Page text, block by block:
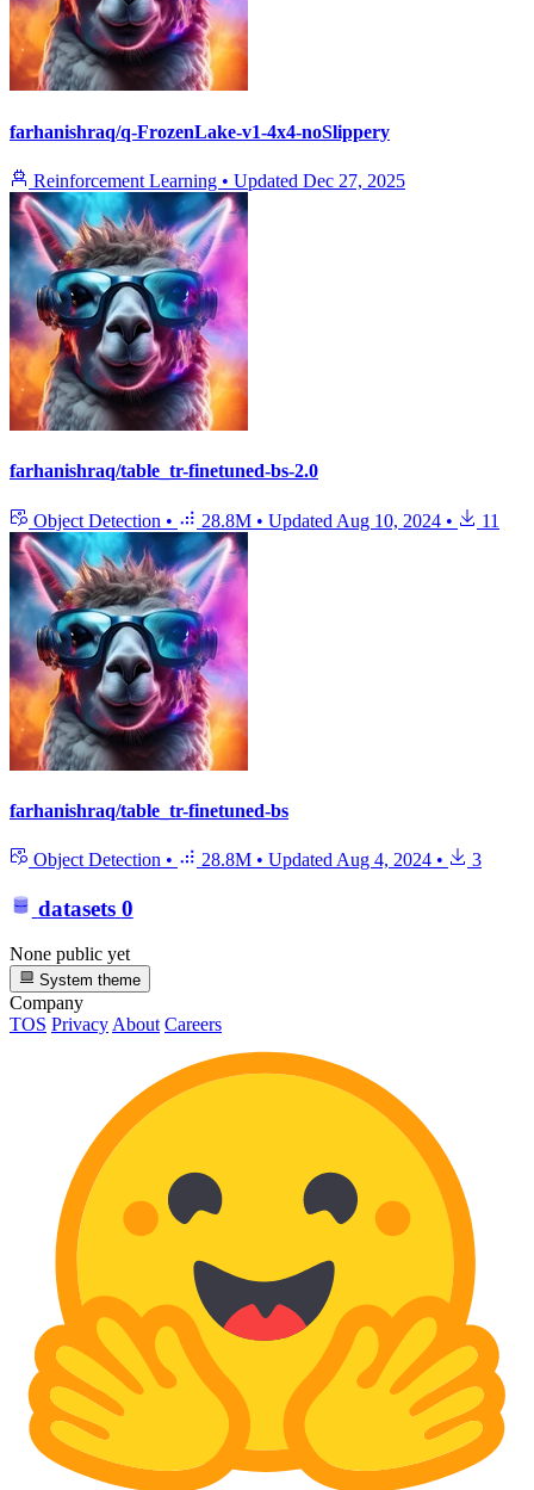
farhanishraq/q-FrozenLake-v1-4x4-noSlippery
Reinforcement Learning • Updated Dec 27, 2025
farhanishraq/table_tr-finetuned-bs-2.0
Object Detection • 28.8M • Updated Aug 10, 2024 • 11
farhanishraq/table_tr-finetuned-bs
Object Detection • 28.8M • Updated Aug 4, 2024 • 3
datasets 0
None public yet
System theme
Company
TOS Privacy About Careers